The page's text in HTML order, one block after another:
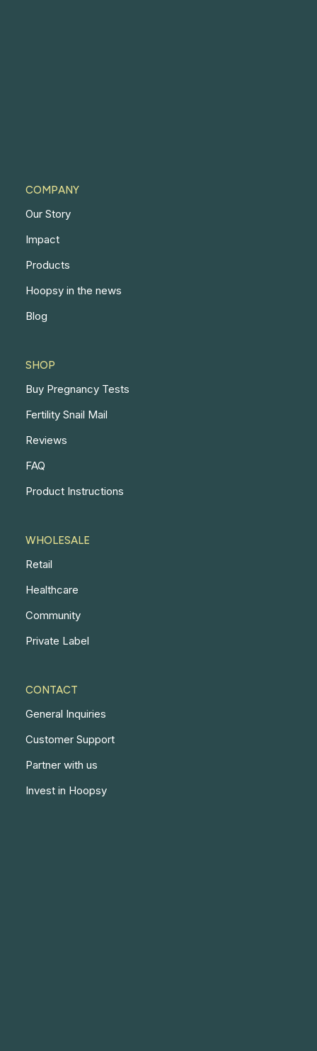
COMPANY
Our Story
Impact
Products
Hoopsy in the news
Blog
SHOP
Buy Pregnancy Tests
Fertility Snail Mail
Reviews
FAQ
Product Instructions
WHOLESALE
Retail
Healthcare
Community
Private Label
CONTACT
General Inquiries
Customer Support
Partner with us
Invest in Hoopsy